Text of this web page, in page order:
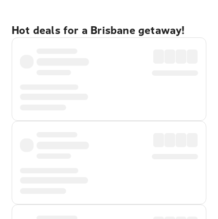
Hot deals for a Brisbane getaway!